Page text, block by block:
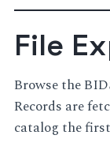
File
Browse the
Records are
catalog the